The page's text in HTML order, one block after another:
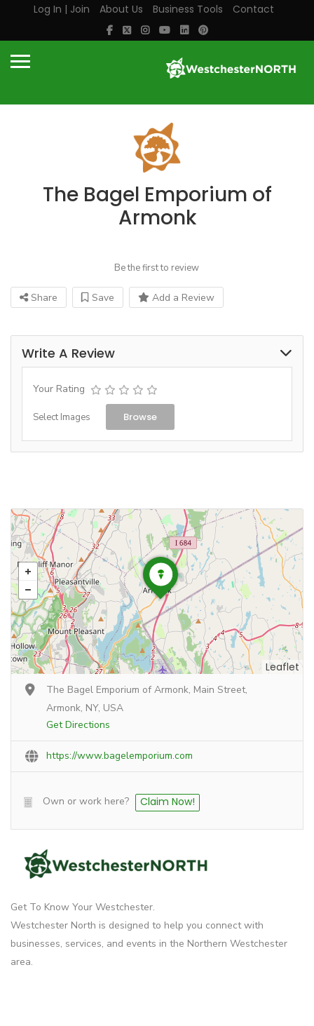
Log In | Join About Us Business Tools Contact
The Bagel Emporium of
Armonk
Be the first to review
Share Save Add a Review
Write A Review
Your Rating
Select Images Browse
Leaflet
The Bagel Emporium of Armonk, Main Street,
Armonk, NY, USA
Get Directions
https://www.bagelemporium.com
Own or work here? Claim Now!
Get To Know Your Westchester.
Westchester North is designed to help you connect with
businesses, services, and events in the Northern Westchester
area.